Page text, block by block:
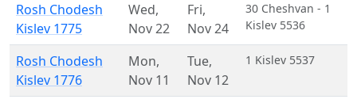
Rosh Chodesh
Kislev 1775
Wed,
Nov 22
Fri,
Nov 24
30 Cheshvan - 1
Kislev 5536
Rosh Chodesh
Kislev 1776
Mon,
Nov 11
Tue,
Nov 12
1 Kislev 5537